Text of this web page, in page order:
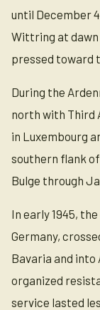
until December
Wittring at dawn
pressed toward
During the
north with Third
in Luxembourg
southern flank
Bulge through
In early 1945,
Germany,
Bavaria and into
organized
service lasted